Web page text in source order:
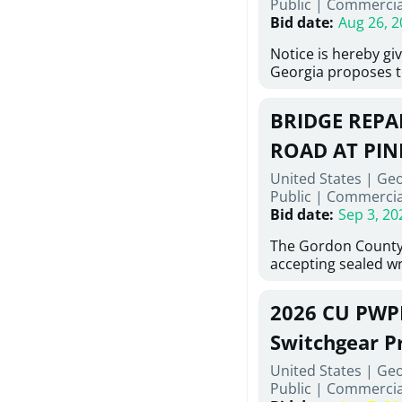
6,460 linear feet of
main and 480
twenty (20) new
associated
new distribution
obsolete water
of disturbed areas.
Public |
Bid date: Aug 26,
Notice is hereby
Georgia proposes
material,
necessary for:
Sidewalks and
Bid #26-028.
BRIDGE
ROAD AT
United States |
Public |
Bid date: Sep 3,
The Gordon
accepting sealed
repairing concrete
reinforcing steel
embedments; saw
deteriorated
material; and
2026 CU
Switchgear
United States |
Public |